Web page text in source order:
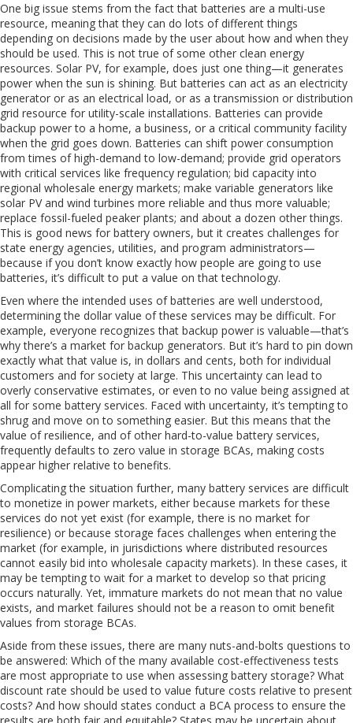
One big issue stems from the fact that batteries are a multi-use
resource, meaning that they can do lots of different things
depending on decisions made by the user about how and when they
should be used. This is not true of some other clean energy
resources. Solar PV, for example, does just one thing—it generates
power when the sun is shining. But batteries can act as an electricity
generator or as an electrical load, or as a transmission or distribution
grid resource for utility-scale installations. Batteries can provide
backup power to a home, a business, or a critical community facility
when the grid goes down. Batteries can shift power consumption
from times of high-demand to low-demand; provide grid operators
with critical services like frequency regulation; bid capacity into
regional wholesale energy markets; make variable generators like
solar PV and wind turbines more reliable and thus more valuable;
replace fossil-fueled peaker plants; and about a dozen other things.
This is good news for battery owners, but it creates challenges for
state energy agencies, utilities, and program administrators—
because if you don’t know exactly how people are going to use
batteries, it’s difficult to put a value on that technology.
Even where the intended uses of batteries are well understood,
determining the dollar value of these services may be difficult. For
example, everyone recognizes that backup power is valuable—that’s
why there’s a market for backup generators. But it’s hard to pin down
exactly what that value is, in dollars and cents, both for individual
customers and for society at large. This uncertainty can lead to
overly conservative estimates, or even to no value being assigned at
all for some battery services. Faced with uncertainty, it’s tempting to
shrug and move on to something easier. But this means that the
value of resilience, and of other hard-to-value battery services,
frequently defaults to zero value in storage BCAs, making costs
appear higher relative to benefits.
Complicating the situation further, many battery services are difficult
to monetize in power markets, either because markets for these
services do not yet exist (for example, there is no market for
resilience) or because storage faces challenges when entering the
market (for example, in jurisdictions where distributed resources
cannot easily bid into wholesale capacity markets). In these cases, it
may be tempting to wait for a market to develop so that pricing
occurs naturally. Yet, immature markets do not mean that no value
exists, and market failures should not be a reason to omit benefit
values from storage BCAs.
Aside from these issues, there are many nuts-and-bolts questions to
be answered: Which of the many available cost-effectiveness tests
are most appropriate to use when assessing battery storage? What
discount rate should be used to value future costs relative to present
costs? And how should states conduct a BCA process to ensure the